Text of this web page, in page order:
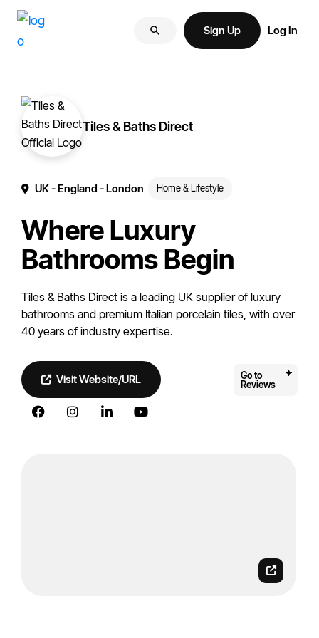
Skip
Skip
More
of
online.
Sign Up Log In
Tiles & Baths Direct
UK- England - London Home & Lifestyle
Where Luxury
Bathrooms Begin
Tiles & Baths Direct is a leading UK supplier of luxury
bathrooms and premium Italian porcelain tiles, with over
40 years of industry expertise.
Visit Website/URL
Go to
Reviews